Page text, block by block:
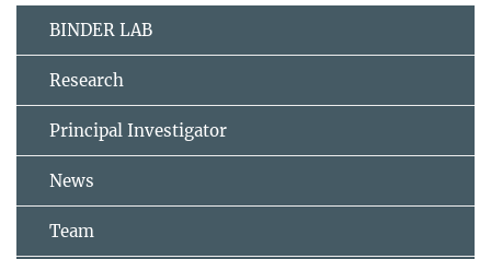
BINDER LAB
Research
Principal Investigator
News
Team